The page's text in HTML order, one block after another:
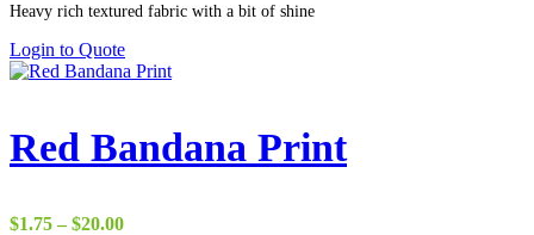
$22.00
Heavy rich textured fabric with a bit of shine
Login to Quote
Red Bandana Print
$1.75 – $20.00Price